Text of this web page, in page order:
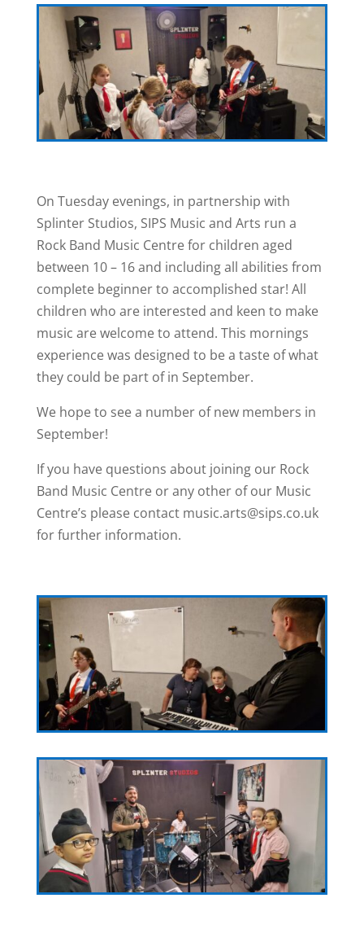
On Tuesday evenings, in partnership with
Splinter Studios, SIPS Music and Arts run a
Rock Band Music Centre for children aged
between 10 – 16 and including all abilities from
complete beginner to accomplished star! All
children who are interested and keen to make
music are welcome to attend. This mornings
experience was designed to be a taste of what
they could be part of in September.
We hope to see a number of new members in
September!
If you have questions about joining our Rock
Band Music Centre or any other of our Music
Centre’s please contact music.arts@sips.co.uk
for further information.